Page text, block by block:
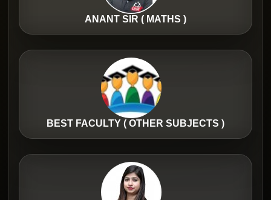
ANANT SIR ( MATHS )
BEST FACULTY ( OTHER SUBJECTS )